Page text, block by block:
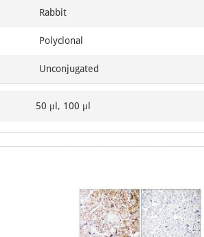
Rabbit
Polyclonal
Unconjugated
50 μl, 100 μl
Item